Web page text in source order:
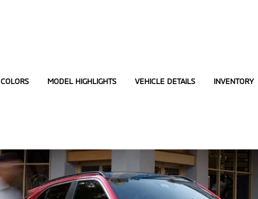
COLORS MODEL HIGHLIGHTS VEHICLE DETAILS INVENTORY